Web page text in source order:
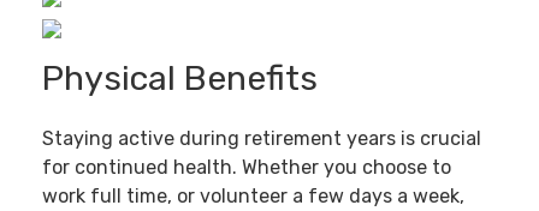
Physical Benefits
Staying active during retirement years is crucial
for continued health. Whether you choose to
work full time, or volunteer a few days a week,